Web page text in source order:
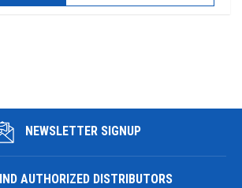
NEWSLETTER SIGNUP
AUTHORIZED DISTRIBUTORS